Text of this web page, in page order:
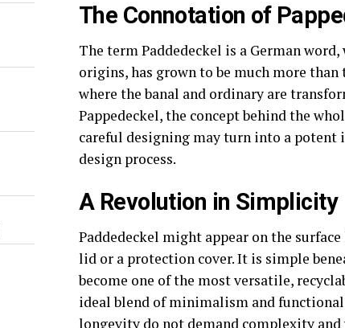
The Connotation of
The term Paddedeckel is a German
origins, has grown to be much more
where the banal and ordinary are
Pappedeckel, the concept behind the
careful designing may turn into a potent
design process.
A Revolution in Simplicity
Paddedeckel might appear on the
lid or a protection cover. It is simple
become one of the most versatile,
ideal blend of minimalism and
longevity do not demand complexity and